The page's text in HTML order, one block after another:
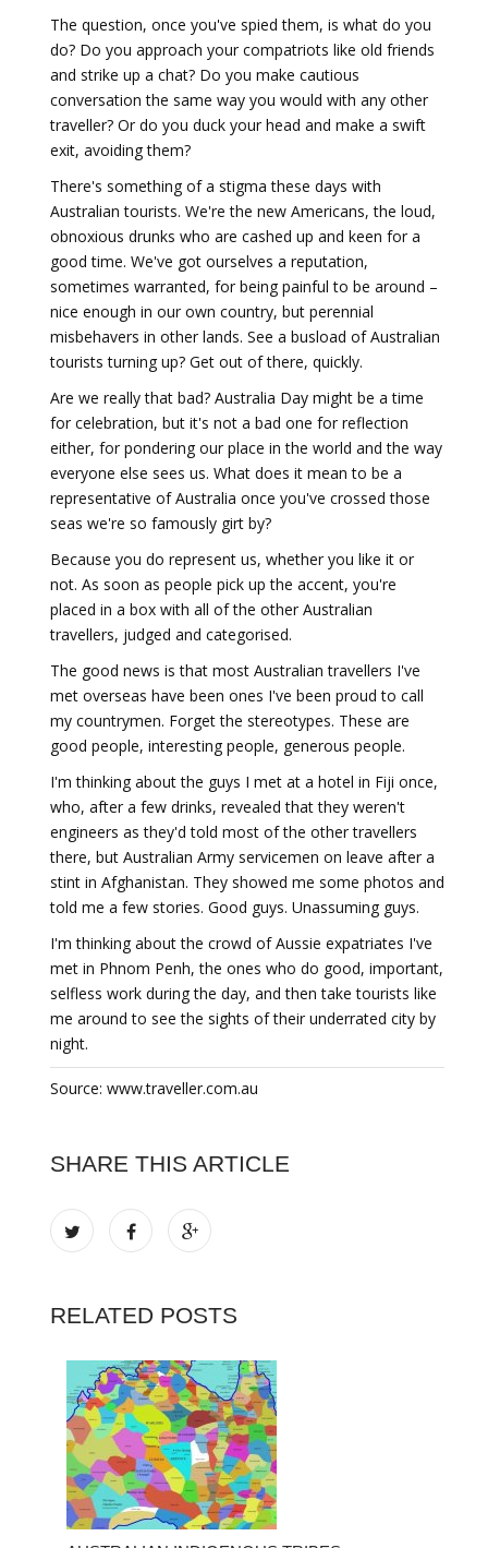
The question, once you've spied them, is what do you
do? Do you approach your compatriots like old friends
and strike up a chat? Do you make cautious
conversation the same way you would with any other
traveller? Or do you duck your head and make a swift
exit, avoiding them?
There's something of a stigma these days with
Australian tourists. We're the new Americans, the loud,
obnoxious drunks who are cashed up and keen for a
good time. We've got ourselves a reputation,
sometimes warranted, for being painful to be around –
nice enough in our own country, but perennial
misbehavers in other lands. See a busload of Australian
tourists turning up? Get out of there, quickly.
Are we really that bad? Australia Day might be a time
for celebration, but it's not a bad one for reflection
either, for pondering our place in the world and the way
everyone else sees us. What does it mean to be a
representative of Australia once you've crossed those
seas we're so famously girt by?
Because you do represent us, whether you like it or
not. As soon as people pick up the accent, you're
placed in a box with all of the other Australian
travellers, judged and categorised.
The good news is that most Australian travellers I've
met overseas have been ones I've been proud to call
my countrymen. Forget the stereotypes. These are
good people, interesting people, generous people.
I'm thinking about the guys I met at a hotel in Fiji once,
who, after a few drinks, revealed that they weren't
engineers as they'd told most of the other travellers
there, but Australian Army servicemen on leave after a
stint in Afghanistan. They showed me some photos and
told me a few stories. Good guys. Unassuming guys.
I'm thinking about the crowd of Aussie expatriates I've
met in Phnom Penh, the ones who do good, important,
selfless work during the day, and then take tourists like
me around to see the sights of their underrated city by
night.
Source: www.traveller.com.au
SHARE THIS ARTICLE
RELATED POSTS